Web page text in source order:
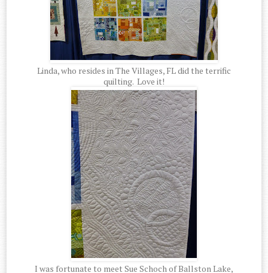
Linda, who resides in The Villages, FL did the terrific
quilting. Love it!
I was fortunate to meet Sue Schoch of Ballston Lake,